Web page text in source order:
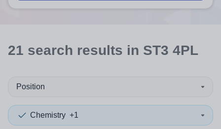
21 search results in ST3 4PL
Position
Chemistry +1